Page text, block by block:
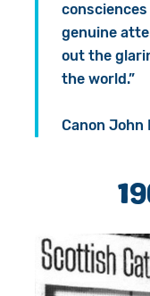
genuine
out the
the world.”
Canon John